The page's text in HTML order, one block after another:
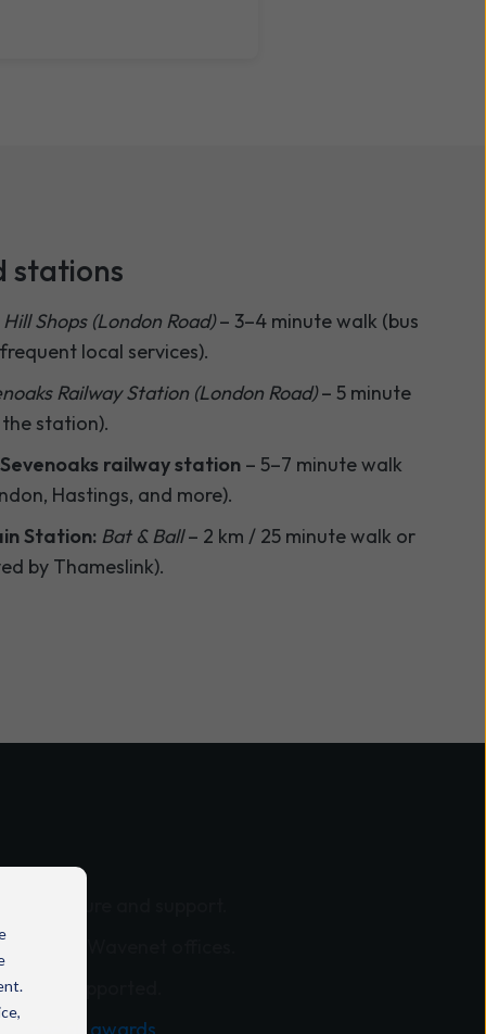
stations
Hill Shops (London Road)– 3–4 minute walk (bus
local services).
Railway Station (London Road)– 5 minute
station).
Sevenoaks railway station – 5–7 minute walk
Hastings, and more).
Station: Bat & Ball– 2 km / 25 minute walk or
by Thameslink).
all Wavenet offices.
supported.